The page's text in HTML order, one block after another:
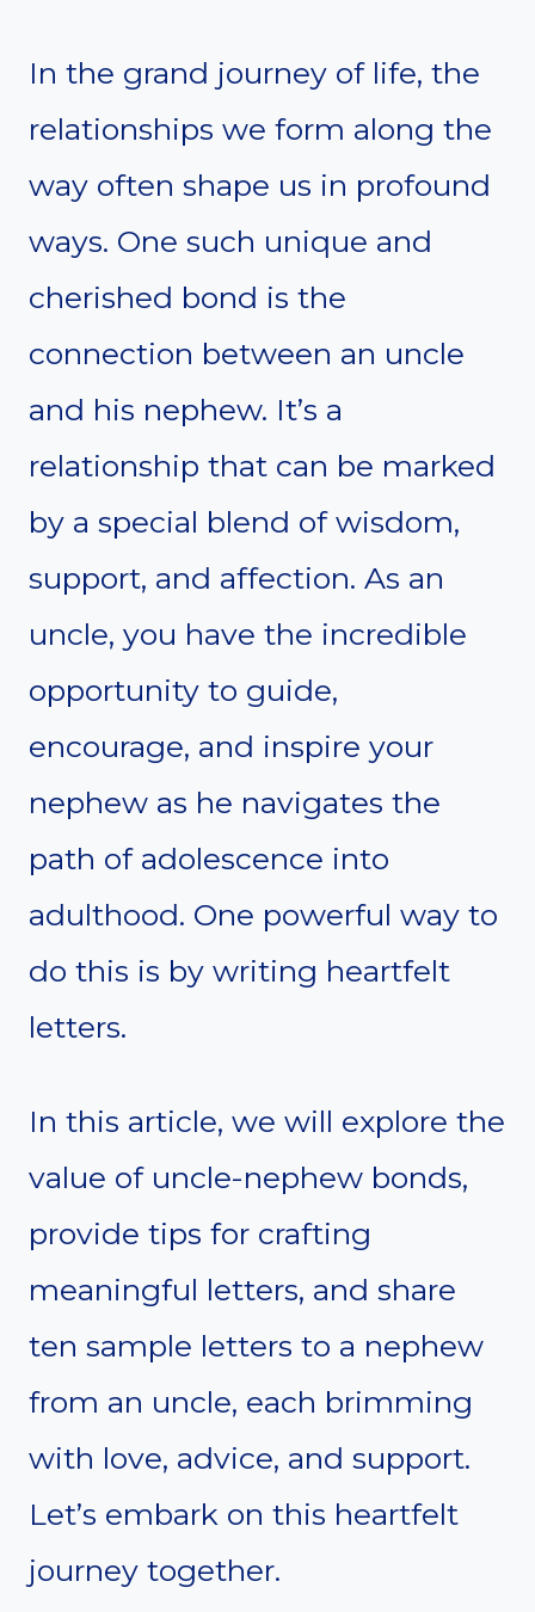
In the grand journey of life, the
relationships we form along the
way often shape us in profound
ways. One such unique and
cherished bond is the
connection between an uncle
and his nephew. It’s a
relationship that can be marked
by a special blend of wisdom,
support, and affection. As an
uncle, you have the incredible
opportunity to guide,
encourage, and inspire your
nephew as he navigates the
path of adolescence into
adulthood. One powerful way to
do this is by writing heartfelt
letters.
In this article, we will explore the
value of uncle-nephew bonds,
provide tips for crafting
meaningful letters, and share
ten sample letters to a nephew
from an uncle, each brimming
with love, advice, and support.
Let’s embark on this heartfelt
journey together.